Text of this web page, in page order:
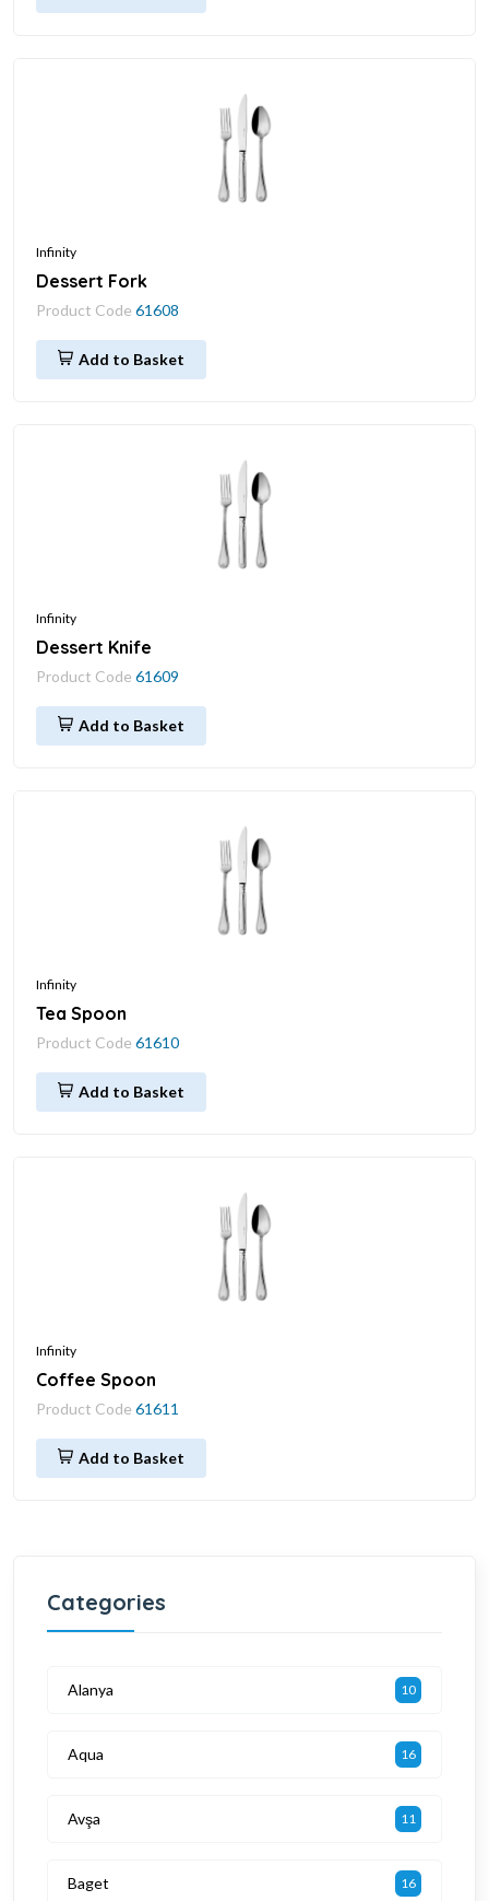
Infinity
Dessert Fork
Product Code 61608
Add to Basket
Infinity
Dessert Knife
Product Code 61609
Add to Basket
Infinity
Tea Spoon
Product Code 61610
Add to Basket
Infinity
Coffee Spoon
Product Code 61611
Add to Basket
Categories
Alanya 10
Aqua 16
Avşa 11
Baget 16